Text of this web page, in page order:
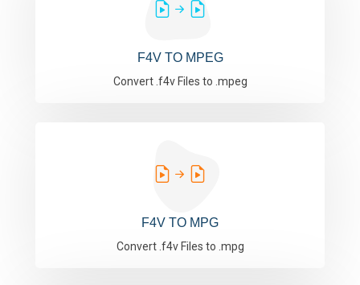
F4V TO MPEG
Convert .f4v Files to .mpeg
F4V TO MPG
Convert .f4v Files to .mpg